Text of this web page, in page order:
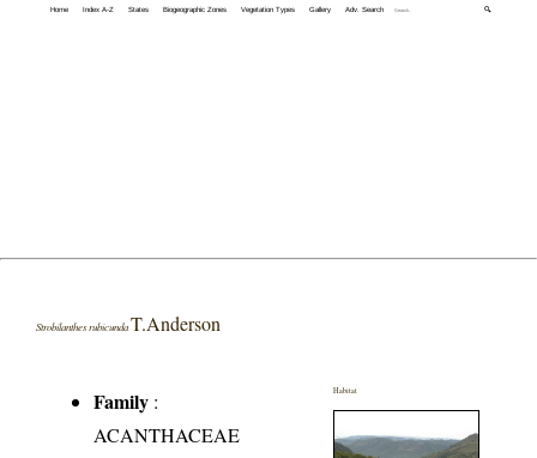
Home Index A-Z States Biogeographic Zones Vegetation Types Gallery Adv. Search 🔍
Strobilanthes rubicundaT.Anderson
Family :
ACANTHACEAE
Habitat